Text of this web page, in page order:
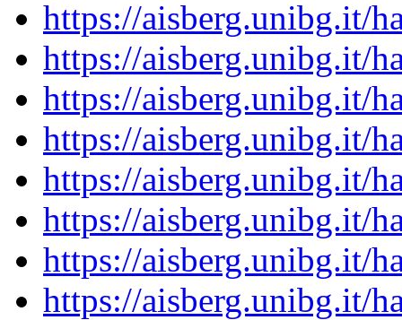
https://aisberg.unibg.it/
https://aisberg.unibg.it/
https://aisberg.unibg.it/
https://aisberg.unibg.it/
https://aisberg.unibg.it/
https://aisberg.unibg.it/
https://aisberg.unibg.it/
https://aisberg.unibg.it/